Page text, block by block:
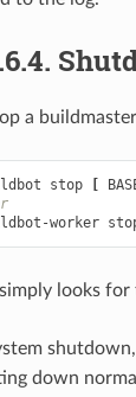
a
stop [
worker
looks for
down